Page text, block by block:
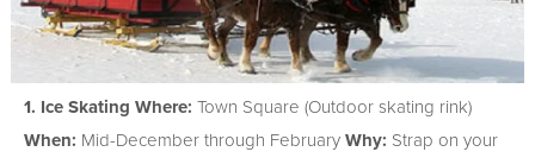
1. Ice Skating Where: Town Square (Outdoor skating rink)
When: Mid-December through FebruaryWhy: Strap on your